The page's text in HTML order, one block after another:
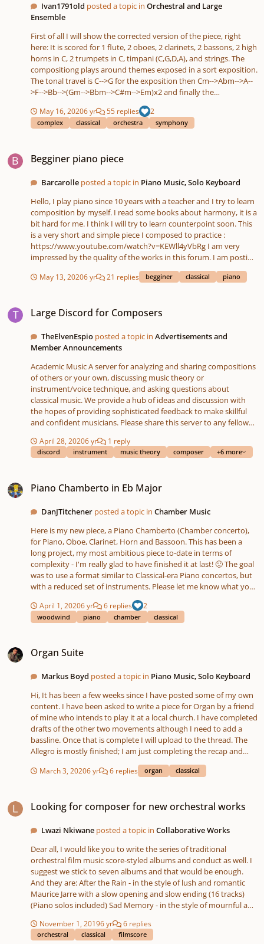
Ivan1791old posted a topic inOrchestral and Large
Ensemble
First of all I will show the corrected version of the piece, right
here: It is scored for 1 flute, 2 oboes, 2 clarinets, 2 bassons, 2 high
horns in C, 2 trumpets in C, timpani (C,G,D,A), and strings. The
compositiong plays around themes exposed in a sort exposition.
The tonal travel is C-->G for the exposition then Cm-->Abm-->A--
>F-->Bb-->(Gm-->Bbm-->C#m-->Em)x2 and finally the
has some surprises. If you have any feedback please leave a
comment. Version with mistakes:
May 16, 20206 yr 55 replies 2
complex classical orchestra symphony
Begginer piano piece
Barcarolle posted a topic in Piano Music, Solo Keyboard
Hello, I play piano since 10 years with a teacher and I try to learn
composition by myself. I read some books about harmony, it is a
bit hard for me. I think I will try to learn counterpoint soon. This
is a very short and simple piece I composed to practice :
https://www.youtube.com/watch?v=KEWll4yVbRg I am very
impressed by the quality of the works in this forum. I am posting
here because I am searching for some advices to progress and
learn how to compose more elaborated pieces. Please excuse
May 13, 20206 yr 21 replies begginer classical piano
Large Discord for Composers
TheElvenEspio posted a topic inAdvertisements and
Member Announcements
Academic Music A server for analyzing and sharing compositions
of others or your own, discussing music theory or
instrument/voice technique, and asking questions about
classical music. We provide a hub of ideas and discussion with
the hopes of providing sophisticated feedback to make skillful
and confident musicians. Please share this server to any fellow
musically inclined people and professional musicians -Free
classroom-style lectures on topics in music theory -Channels for
theory education and experimentation -Discussion about the
Ages to now https://discord.gg/sjpwcjv
April 28, 20206 yr 1 reply
discord instrument music theory composer +6 more
Piano Chamberto in Eb Major
DanJTitchener posted a topic inChamber Music
Here is my new piece, a Piano Chamberto (Chamber concerto),
for Piano, Oboe, Clarinet, Horn and Bassoon. This has been a
long project, my most ambitious piece to-date in terms of
complexity - I'm really glad to have finished it at last! 🙂 The goal
was to use a format similar to Classical-era Piano concertos, but
with a reduced set of instruments. Please let me know what you
April 1, 20206 yr 6 replies 2
woodwind piano chamber classical
Organ Suite
Markus Boyd posted a topic in Piano Music, Solo Keyboard
Hi, It has been a few weeks since I have posted some of my own
content. I have been asked to write a piece for Organ by a friend
of mine who intends to play it at a local church. I have completed
drafts of the other two movements although I need to add a
bassline. Once that is complete I will upload to the thread. The
Allegro is mostly finished; I am just completing the recap and
reviewing some of the harmonies. The Bass part in the
development section and towards the end of the exposition is
should emphasize and what not. I will say that the harmony in
against my track record, however I suppose pushing the
providing a bridge between the first subject and the second
subject during the recapitulation. Of course, I cannot replicate
what I did in the exposition as I would modulate to D. The
second subject must be played in the tonic key in line with
sonata form and from what I understand, composers simply
added some new material for what would be the transition,
modulating instead to the subdominant before ending with a
dominant chord, or tonic of the home key.
March 3, 20206 yr 6 replies organ classical
Looking for composer for new orchestral works
Lwazi Nkiwane posted a topic inCollaborative Works
Dear all, I would like you to write the series of traditional
orchestral film music score-styled albums and conduct as well. I
suggest we stick to seven albums and that would be enough.
And they are: After the Rain - in the style of lush and romantic
Maurice Jarre with a slow opening and slow ending (16 tracks)
(Piano solos included) Sad Memory - in the style of mournful and
(16 tracks) (Piano solos included) War on Terror - 9/11 and the
Iraq War - in the style of action-packed, dramatic, mournful and
November 1, 20196 yr 6 replies
orchestral classical filmscore